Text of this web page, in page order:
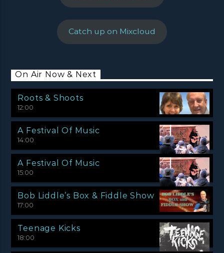
Catch up on Mixcloud
On Air Now & Next
Roots & Shoots
12:00
A Festival Of Music
14:00
A Festival Of Music
15:00
Bob Liddle’s Box & Fiddle Show
17:00
Teenage Kicks
18:00